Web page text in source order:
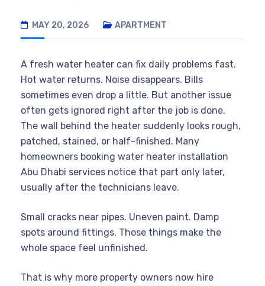
MAY 20, 2026 APARTMENT
A fresh water heater can fix daily problems fast.
Hot water returns. Noise disappears. Bills
sometimes even drop a little. But another issue
often gets ignored right after the job is done.
The wall behind the heater suddenly looks rough,
patched, stained, or half-finished. Many
homeowners booking water heater installation
Abu Dhabi services notice that part only later,
usually after the technicians leave.
Small cracks near pipes. Uneven paint. Damp
spots around fittings. Those things make the
whole space feel unfinished.
That is why more property owners now hire